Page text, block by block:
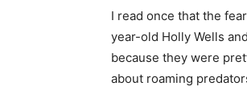
I read once that the
year-old Holly Wells
because they were
about roaming